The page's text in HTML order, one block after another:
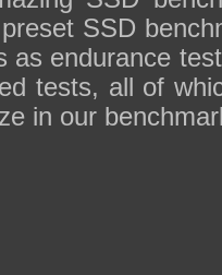
SSD
as endurance
tests, all of
in our